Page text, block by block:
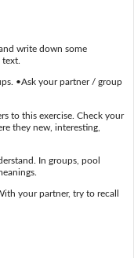
write down some
•Ask your partner / group
to this exercise. Check your
they new, interesting,
In groups, pool
your partner, try to recall